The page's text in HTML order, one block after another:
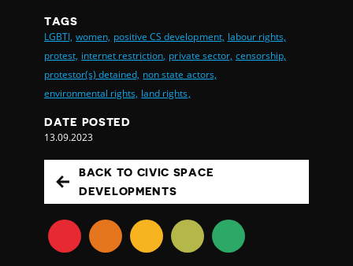
TAGS
LGBTI, women, positive CS development, labour rights,
protest, internet restriction, private sector, censorship,
protestor(s) detained, non state actors,
environmental rights, land rights,
DATE POSTED
13.09.2023
BACK TO CIVIC SPACE
DEVELOPMENTS